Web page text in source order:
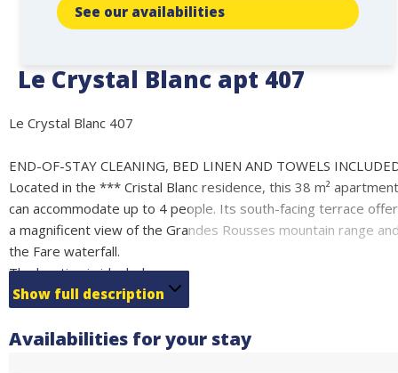
Le Crystal Blanc apt 407
Le Crystal Blanc 407
END-OF-STAY CLEANING, BED LINEN AND TOWELS
Located in the *** Cristal Blanc residence, this 38 m² apartment
can accommodate up to 4 people. Its south-facing terrace
a magnificent view of the Grandes Rousses mountain range
the Fare waterfall.
The location is ideal: shops nearby and access to the ski lifts, ski
school, and sports and leisure center via escalator just 100
The apartment has a fully equipped open-plan kitchen
Show full description
Availabilities for your stay
See our availabilities